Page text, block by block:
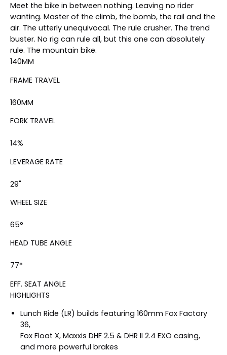
Meet the bike in between nothing. Leaving no rider
wanting. Master of the climb, the bomb, the rail and the
air. The utterly unequivocal. The rule crusher. The trend
buster. No rig can rule all, but this one can absolutely
rule. The mountain bike.
140MM
FRAME TRAVEL
160MM
FORK TRAVEL
14%
LEVERAGE RATE
29"
WHEEL SIZE
65°
HEAD TUBE ANGLE
77°
EFF. SEAT ANGLE
HIGHLIGHTS
Lunch Ride (LR) builds featuring 160mm Fox Factory
36,
Fox Float X, Maxxis DHF 2.5 & DHR II 2.4 EXO casing,
and more powerful brakes